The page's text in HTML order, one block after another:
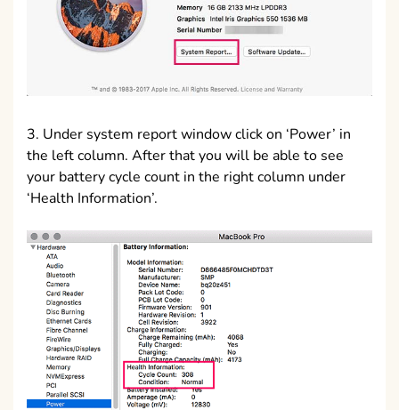
3. Under system report window click on ‘Power’ in
the left column. After that you will be able to see
your battery cycle count in the right column under
‘Health Information’.